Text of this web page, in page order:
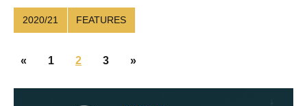
2020/21 FEATURES
Posts
«Previous
1 2 3
Next
»